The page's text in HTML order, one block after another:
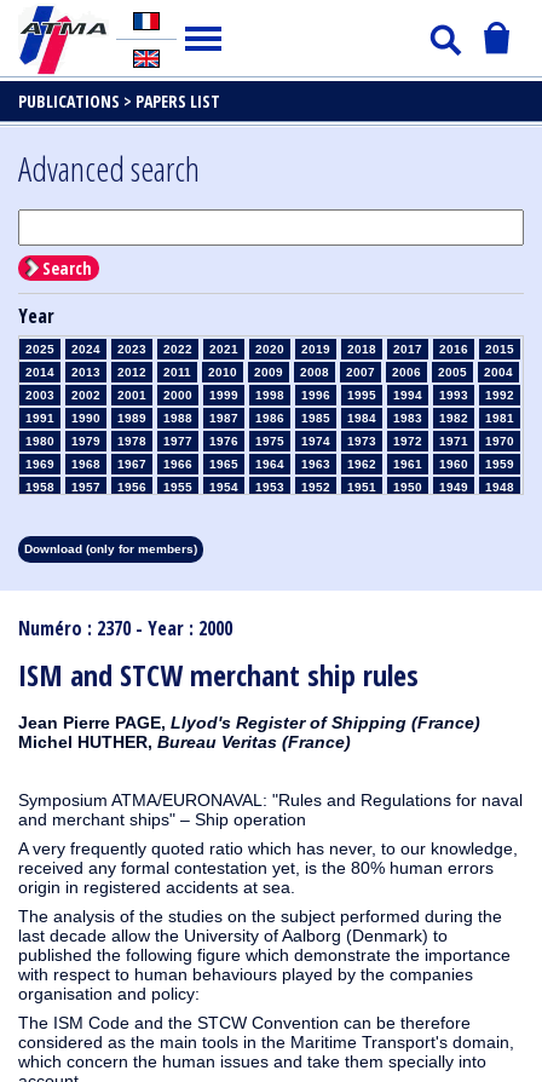
PUBLICATIONS > PAPERS LIST
Numéro : 2370 - Year : 2000
ISM and STCW merchant ship rules
Jean Pierre PAGE, Llyod's Register of Shipping (France)
Michel HUTHER, Bureau Veritas (France)
Symposium ATMA/EURONAVAL: "Rules and Regulations for naval
and merchant ships" – Ship operation
A very frequently quoted ratio which has never, to our knowledge,
received any formal contestation yet, is the 80% human errors
origin in registered accidents at sea.
The analysis of the studies on the subject performed during the
last decade allow the University of Aalborg (Denmark) to
published the following figure which demonstrate the importance
with respect to human behaviours played by the companies
organisation and policy:
The ISM Code and the STCW Convention can be therefore
considered as the main tools in the Maritime Transport's domain,
which concern the human issues and take them specially into
Advanced search
Search
Year
2025 2024 2023 2022 2021 2020 2019 2018 2017 2016
2015
2014
2013 2012 2011 2010 2009 2008 2007 2006 2005
2004
2003
2002 2001 2000 1999 1998 1996 1995 1994 1993
1992
1991
1990 1989 1988 1987 1986 1985 1984 1983 1982
1981
1980
1979 1978 1977 1976 1975 1974 1973 1972 1971
1970
1969
1968 1967 1966 1965 1964 1963 1962 1961 1960
1959
1958
1957 1956 1955 1954 1953 1952 1951 1950 1949
1948
1913
1912 1911 1910
Download (only for members)